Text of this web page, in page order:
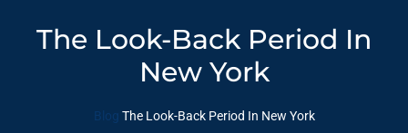
The Look-Back Period In
New York
Blog The Look-Back Period In New York